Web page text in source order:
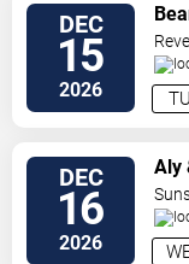
DEC
15
2026
NE
DEC
16
2026
Aly
Sw